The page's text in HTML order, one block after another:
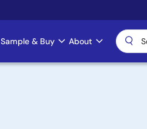
Sample & Buy About